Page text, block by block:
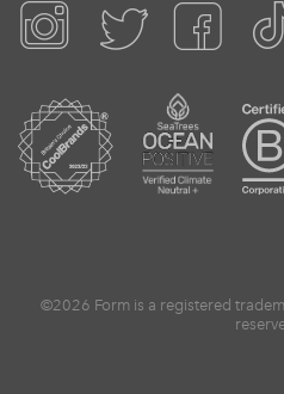
©2026 Form is a registered